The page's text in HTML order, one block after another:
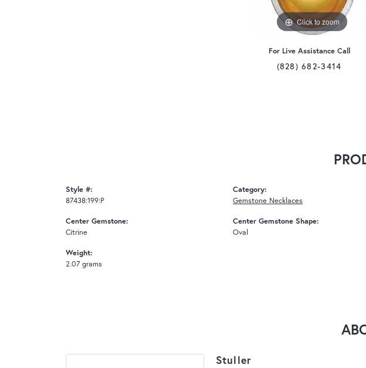
Click to zoom
For Live Assistance Call
(828) 682-3414
Style #:
87438:199:P
Center Gemstone:
Citrine
Weight:
2.07 grams
Category:
Gemstone Necklaces
Center Gemstone Shape:
Oval
Stuller